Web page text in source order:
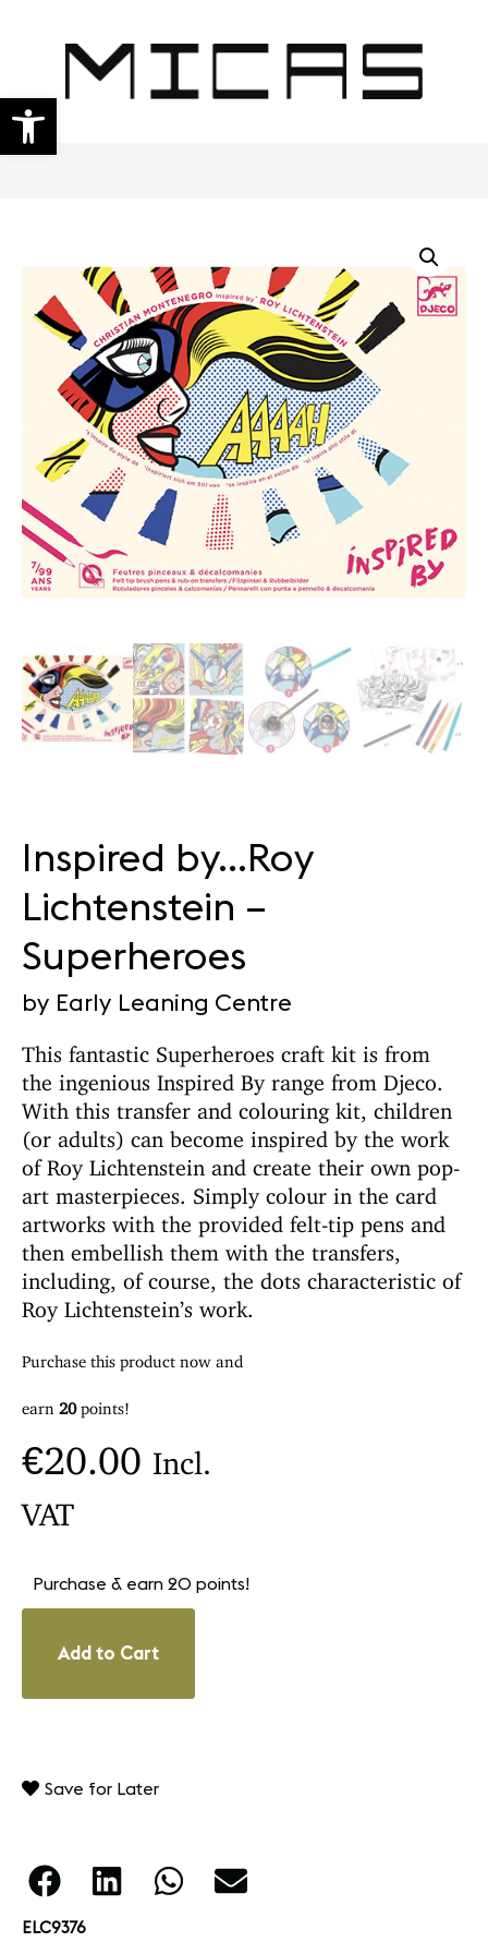
Open toolbar
Inspired by…Roy
Lichtenstein –
Superheroes
by Early Leaning Centre
This fantastic Superheroes craft kit is from
the ingenious Inspired By range from Djeco.
With this transfer and colouring kit, children
(or adults) can become inspired by the work
of Roy Lichtenstein and create their own pop-
art masterpieces. Simply colour in the card
artworks with the provided felt-tip pens and
then embellish them with the transfers,
including, of course, the dots characteristic of
Roy Lichtenstein’s work.
Purchase this product now and
earn 20points!
€20.00 Incl.
VAT
Purchase & earn 20 points!
Add to Cart
Save for Later
ELC9376